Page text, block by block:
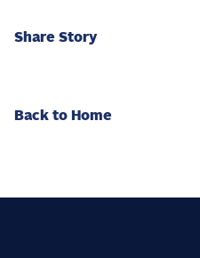
Share Story
Back to Home